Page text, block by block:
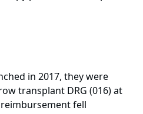
in 2017, they were
transplant DRG (016) at
reimbursement fell